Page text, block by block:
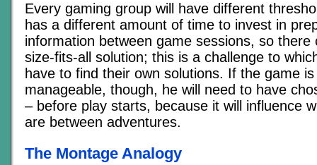
Every gaming group will have different
has a different amount of time to invest in
information between game sessions, so there
size-fits-all solution; this is a challenge to
have to find their own solutions. If the game
manageable, though, he will need to have
– before play starts, because it will influence
are between adventures.
The Montage Analogy